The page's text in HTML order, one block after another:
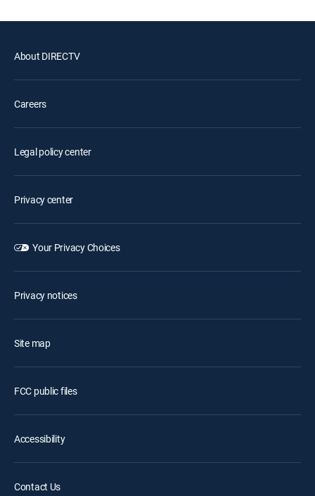
About DIRECTV
Careers
Legal policy center
Privacy center
Your Privacy Choices
Privacy notices
Site map
FCC public files
Accessibility
Contact Us